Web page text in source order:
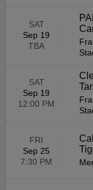
SAT
Sep 19
TBA
SAT
Sep 19
12:00 PM
FRI
Sep 25
7:30 PM